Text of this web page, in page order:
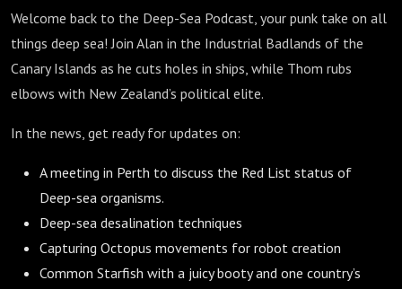
Welcome back to the Deep-Sea Podcast, your punk take on all
things deep sea! Join Alan in the Industrial Badlands of the
Canary Islands as he cuts holes in ships, while Thom rubs
elbows with New Zealand’s political elite.
In the news, get ready for updates on:
A meeting in Perth to discuss the Red List status of
Deep-sea organisms.
Deep-sea desalination techniques
Capturing Octopus movements for robot creation
Common Starfish with a juicy booty and one country’s